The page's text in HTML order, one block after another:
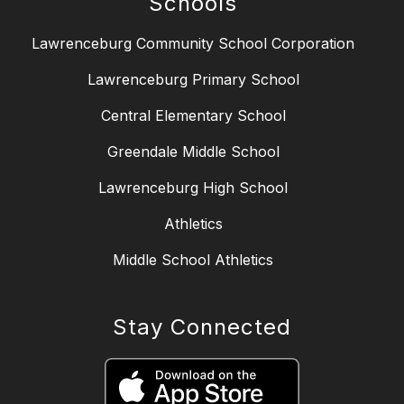
Lawrenceburg Community School Corporation
Lawrenceburg Primary School
Central Elementary School
Greendale Middle School
Lawrenceburg High School
Athletics
Middle School Athletics
Stay Connected